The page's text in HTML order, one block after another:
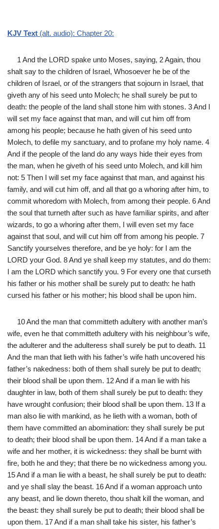
KJV Text (alt. audio): Chapter 20:
1 And the LORD spake unto Moses, saying, 2 Again, thou
shalt say to the children of Israel, Whosoever he be of the
children of Israel, or of the strangers that sojourn in Israel, that
giveth any of his seed unto Molech; he shall surely be put to
death: the people of the land shall stone him with stones. 3 And I
will set my face against that man, and will cut him off from
among his people; because he hath given of his seed unto
Molech, to defile my sanctuary, and to profane my holy name. 4
And if the people of the land do any ways hide their eyes from
the man, when he giveth of his seed unto Molech, and kill him
not: 5 Then I will set my face against that man, and against his
family, and will cut him off, and all that go a whoring after him, to
commit whoredom with Molech, from among their people. 6 And
the soul that turneth after such as have familiar spirits, and after
wizards, to go a whoring after them, I will even set my face
against that soul, and will cut him off from among his people. 7
Sanctify yourselves therefore, and be ye holy: for I am the
LORD your God. 8 And ye shall keep my statutes, and do them:
I am the LORD which sanctify you. 9 For every one that curseth
his father or his mother shall be surely put to death: he hath
cursed his father or his mother; his blood shall be upon him.
10 And the man that committeth adultery with another man’s
wife, even he that committeth adultery with his neighbour’s wife,
the adulterer and the adulteress shall surely be put to death. 11
And the man that lieth with his father’s wife hath uncovered his
father’s nakedness: both of them shall surely be put to death;
their blood shall be upon them. 12 And if a man lie with his
daughter in law, both of them shall surely be put to death: they
have wrought confusion; their blood shall be upon them. 13 If a
man also lie with mankind, as he lieth with a woman, both of
them have committed an abomination: they shall surely be put
to death; their blood shall be upon them. 14 And if a man take a
wife and her mother, it is wickedness: they shall be burnt with
fire, both he and they; that there be no wickedness among you.
15 And if a man lie with a beast, he shall surely be put to death:
and ye shall slay the beast. 16 And if a woman approach unto
any beast, and lie down thereto, thou shalt kill the woman, and
the beast: they shall surely be put to death; their blood shall be
upon them. 17 And if a man shall take his sister, his father’s